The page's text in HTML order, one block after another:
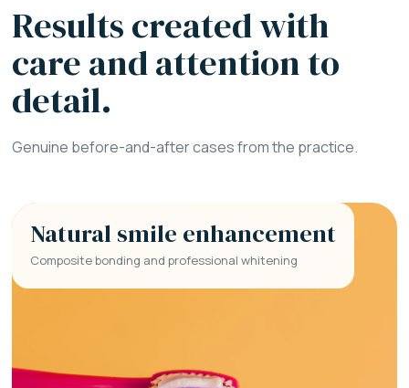
Results created with
care and attention to
detail.
Genuine before-and-after cases from the practice.
Natural smile enhancement
Composite bonding and professional whitening